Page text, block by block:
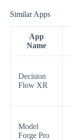
Similar Apps
App
Name
Decision
Flow XR
Model
Forge Pro